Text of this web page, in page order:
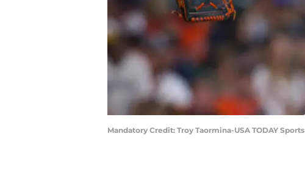
Mandatory Credit: Troy Taormina-USA TODAY Sports